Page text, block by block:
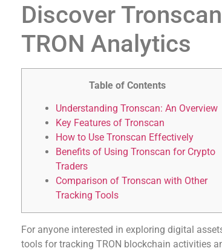
Discover
TRON Analytics
Table of Contents
Understanding Tronscan: An Overview
Key Features of Tronscan
How to Use Tronscan Effectively
Benefits of Using Tronscan for Crypto
Traders
Comparison of Tronscan with Other
Tracking Tools
For anyone interested in exploring digital
tools for tracking TRON blockchain activities